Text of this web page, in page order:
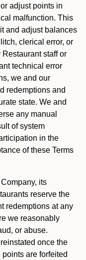
adjust points in
malfunction. This
and adjust balances
clerical error, or
staff or
technical error
we and our
redemptions and
state. We and
any manual
of system
in the
of these Terms
its
reserve the
redemptions at any
we reasonably
or abuse.
once the
are forfeited